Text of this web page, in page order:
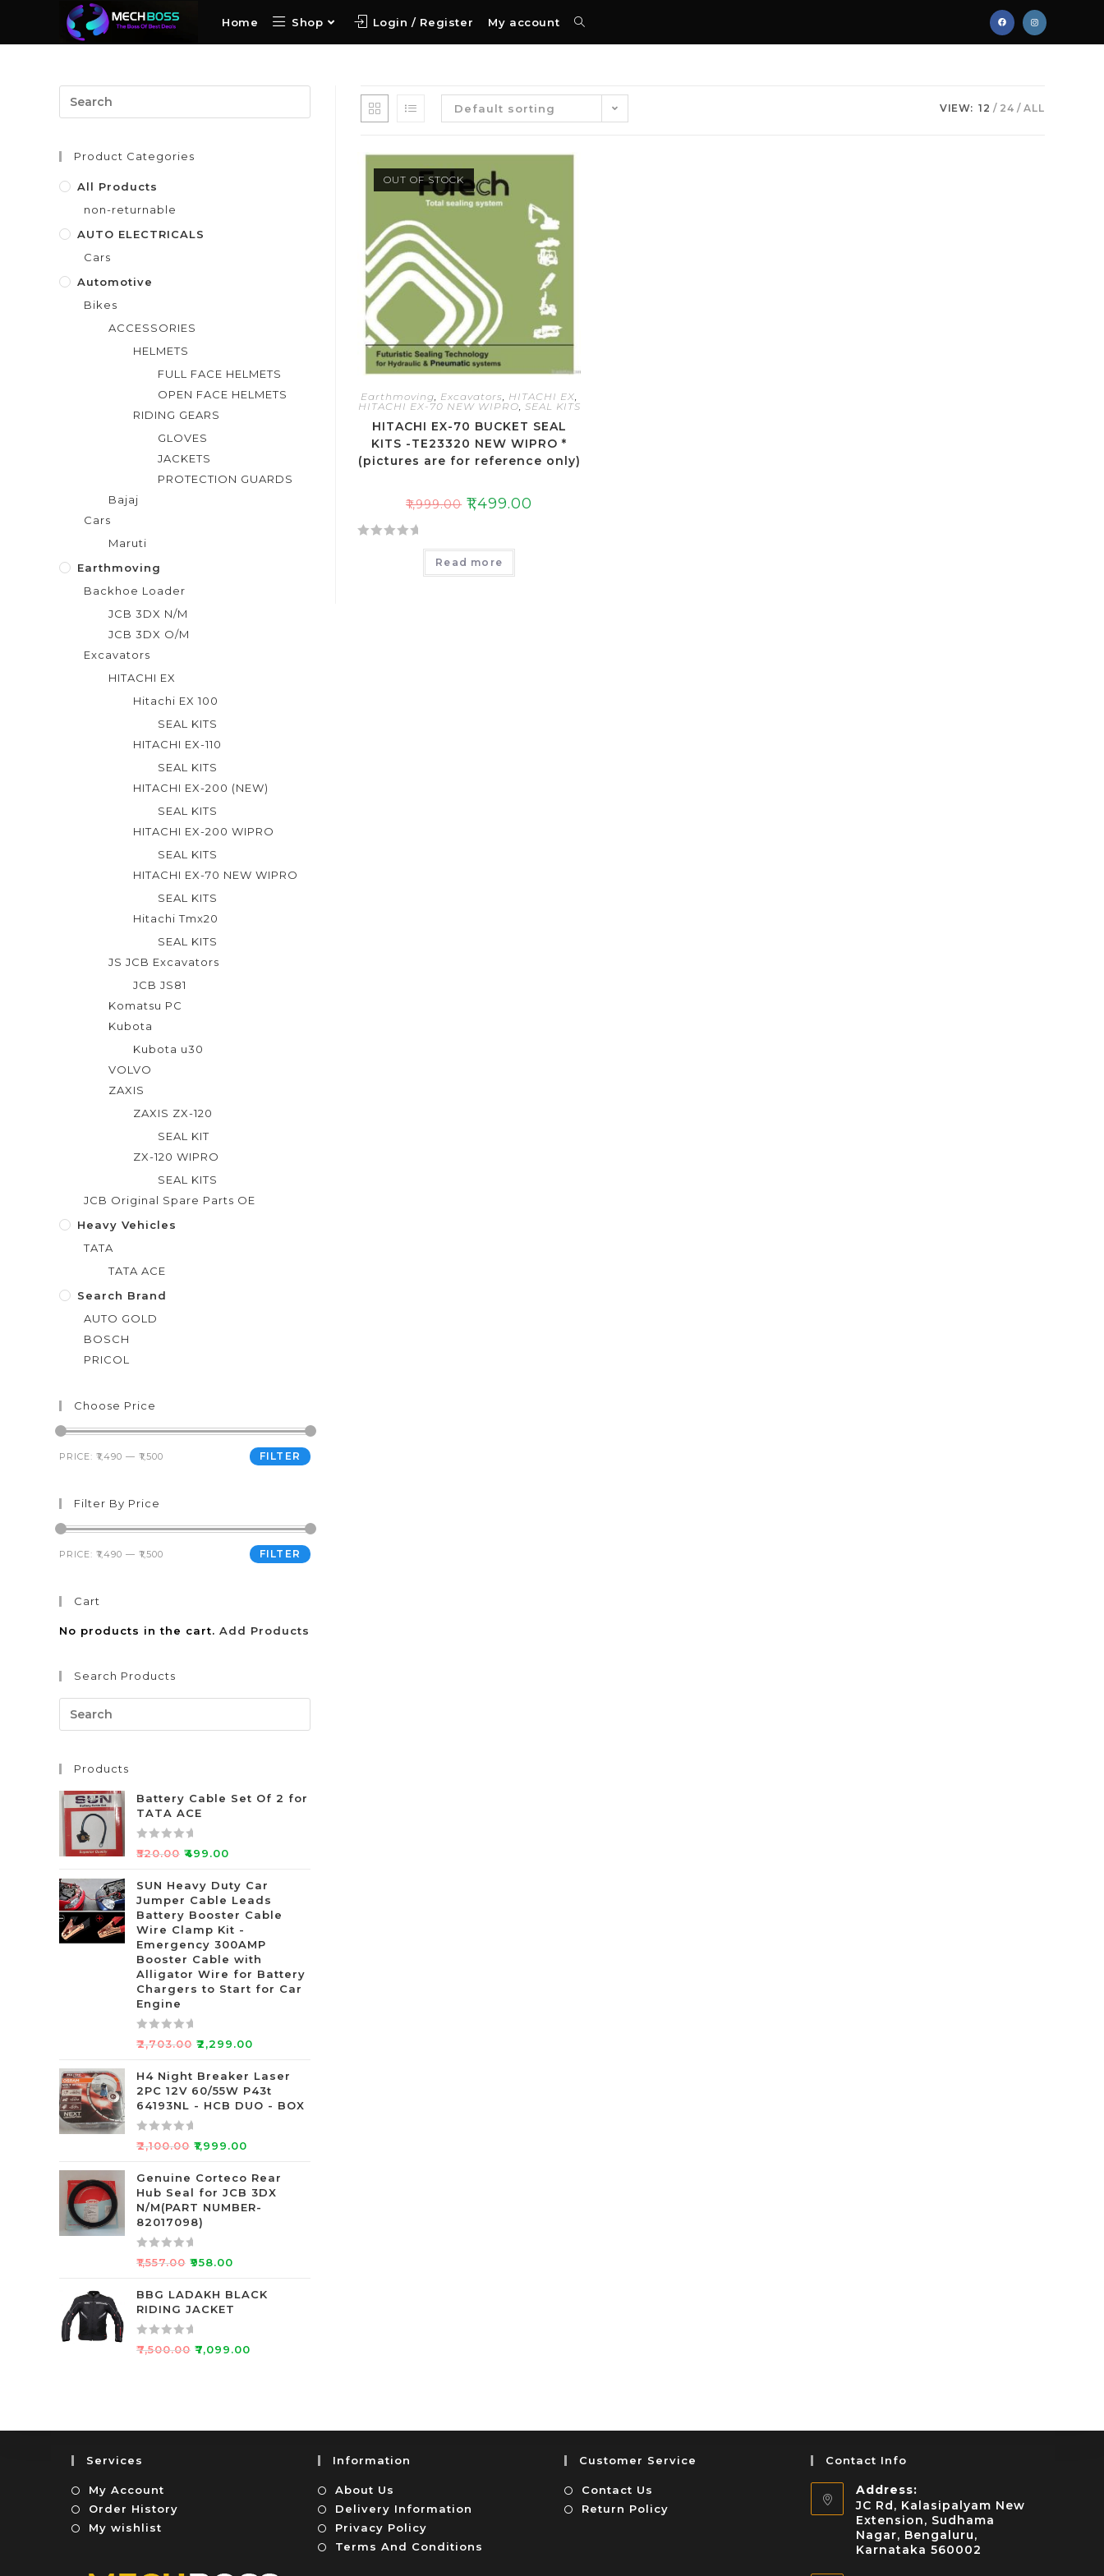
Home Shop Login / Register My account
Default sorting VIEW: 12 24 ALL
OUT OF STOCK
Earthmoving Excavators HITACHI EX
HITACHI EX-70 NEW WIPRO SEAL KITS
HITACHI EX-70 BUCKET SEAL
KITS -TE23320 NEW WIPRO *
(pictures are for reference only)
₹1,999.00 ₹1,499.00
Read more
Product Categories
All Products
non-returnable
AUTO ELECTRICALS
Cars
Automotive
Bikes
ACCESSORIES
HELMETS
FULL FACE HELMETS
OPEN FACE HELMETS
RIDING GEARS
GLOVES
JACKETS
PROTECTION GUARDS
Bajaj
Cars
Maruti
Earthmoving
Backhoe Loader
JCB 3DX N/M
JCB 3DX O/M
Excavators
HITACHI EX
Hitachi EX 100
SEAL KITS
HITACHI EX-110
SEAL KITS
HITACHI EX-200 (NEW)
SEAL KITS
HITACHI EX-200 WIPRO
SEAL KITS
HITACHI EX-70 NEW WIPRO
SEAL KITS
Hitachi Tmx20
SEAL KITS
JS JCB Excavators
JCB JS81
Komatsu PC
Kubota
Kubota u30
VOLVO
ZAXIS
ZAXIS ZX-120
SEAL KIT
ZX-120 WIPRO
SEAL KITS
JCB Original Spare Parts OE
Heavy Vehicles
TATA
TATA ACE
Search Brand
AUTO GOLD
BOSCH
PRICOL
Choose Price
FILTER
PRICE: ₹1,490 — ₹1,500
Filter By Price
FILTER
PRICE: ₹1,490 — ₹1,500
Cart
No products in the cart. Add Products
Search Products
Products
Battery Cable Set Of 2 for
TATA ACE
R
t
e
d
0
u
t
o
f
5
₹520.00 ₹499.00
SUN Heavy Duty Car
Jumper Cable Leads
Battery Booster Cable
Wire Clamp Kit -
Emergency 300AMP
Booster Cable with
Alligator Wire for Battery
Chargers to Start for Car
Engine
R
t
e
d
0
o
t
o
f
5
₹2,703.00 ₹2,299.00
H4 Night Breaker Laser
2PC 12V 60/55W P43t
64193NL - HCB DUO - BOX
R
t
e
d
0
o
u
o
f
5
₹2,100.00 ₹1,999.00
Genuine Corteco Rear
Hub Seal for JCB 3DX
N/M(PART NUMBER-
82017098)
R
t
e
d
0
f
₹1,557.00 ₹958.00
BBG LADAKH BLACK
RIDING JACKET
R
0
u
5
₹7,500.00 ₹7,099.00
Services
My Account
Order History
My wishlist
Information
About Us
Delivery Information
Privacy Policy
Terms And Conditions
Customer Service
Contact Us
Return Policy
Contact Info
Address:
JC Rd, Kalasipalyam New
Extension, Sudhama
Nagar, Bengaluru,
Karnataka 560002